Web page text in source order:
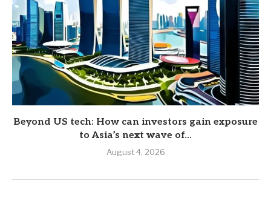
Beyond US tech: How can investors gain exposure
to Asia’s next wave of...
August 4, 2026